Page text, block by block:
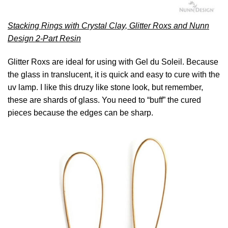
Stacking Rings with Crystal Clay, Glitter Roxs and Nunn
Design 2-Part Resin
Glitter Roxs are ideal for using with Gel du Soleil. Because
the glass in translucent, it is quick and easy to cure with the
uv lamp. I like this druzy like stone look, but remember,
these are shards of glass. You need to “buff” the cured
pieces because the edges can be sharp.